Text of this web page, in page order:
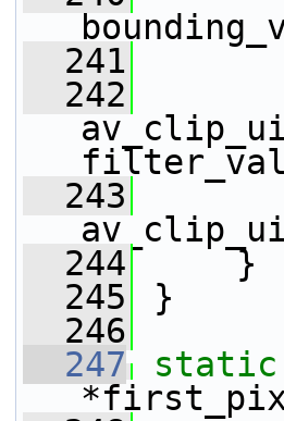
  241
  242
  243
  244
}
  245
}
  246
  247
static